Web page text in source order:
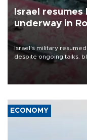
Israel resumes
underway in
Israel's military
despite ongoing talks,
group Hezbollah as
ECONOMY